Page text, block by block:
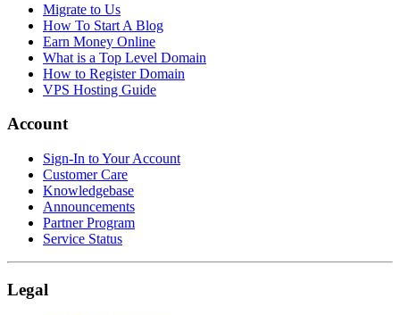
Migrate to Us
How To Start A Blog
Earn Money Online
What is a Top Level Domain
How to Register Domain
VPS Hosting Guide
Account
Sign-In to Your Account
Customer Care
Knowledgebase
Announcements
Partner Program
Service Status
Legal